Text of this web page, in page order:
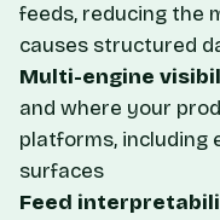
feeds, reducing the
causes structured
Multi-engine
and where your
platforms, including
surfaces
Feed